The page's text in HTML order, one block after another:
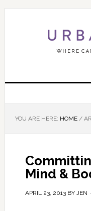
YOU ARE HERE: HOME /
Mind &
APRIL 23, 2013BY JEN